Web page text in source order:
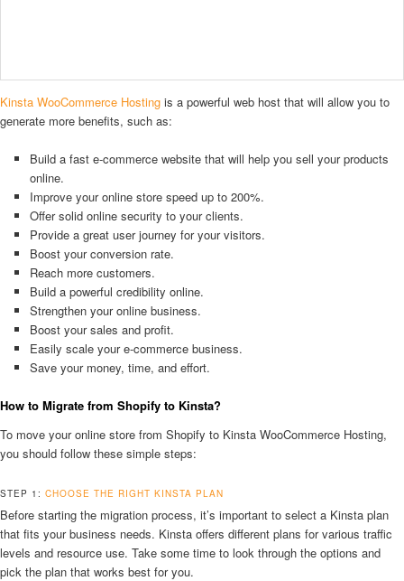
Kinsta WooCommerce Hosting is a powerful web host that will allow you to
generate more benefits, such as:
Build a fast e-commerce website that will help you sell your products
online.
Improve your online store speed up to 200%.
Offer solid online security to your clients.
Provide a great user journey for your visitors.
Boost your conversion rate.
Reach more customers.
Build a powerful credibility online.
Strengthen your online business.
Boost your sales and profit.
Easily scale your e-commerce business.
Save your money, time, and effort.
How to Migrate from Shopify to Kinsta?
To move your online store from Shopify to Kinsta WooCommerce Hosting,
you should follow these simple steps:
STEP 1: CHOOSE THE RIGHT KINSTA PLAN
Before starting the migration process, it’s important to select a Kinsta plan
that fits your business needs. Kinsta offers different plans for various traffic
levels and resource use. Take some time to look through the options and
pick the plan that works best for you.